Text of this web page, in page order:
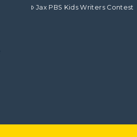
Jax PBS Kids Writers Contest